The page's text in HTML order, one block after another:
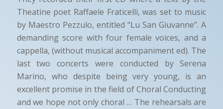
Theatine poet Raffaele Fraticelli, was set to music
by Maestro Pezzulo, entitled “Lu San Giuvanne”. A
demanding score with four female voices, and a
cappella, (without musical accompaniment ed). The
last two concerts were conducted by Serena
Marino, who despite being very young, is an
excellent promise in the field of Choral Conducting
and we hope not only choral … The rehearsals are